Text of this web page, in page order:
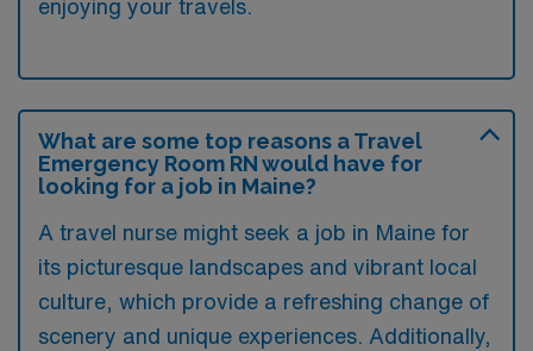
enjoying your travels.
What are some top reasons a Travel
Emergency Room RN would have for
looking for a job in Maine?
A travel nurse might seek a job in Maine for
its picturesque landscapes and vibrant local
culture, which provide a refreshing change of
scenery and unique experiences. Additionally,